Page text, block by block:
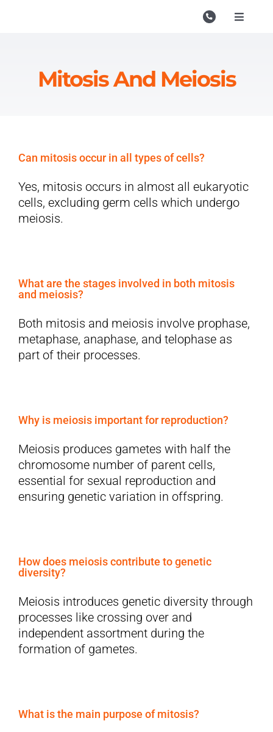
Toggle
Search
for:
Mitosis And Meiosis
Can mitosis occur in all types of cells?
Yes, mitosis occurs in almost all eukaryotic
cells, excluding germ cells which undergo
meiosis.
What are the stages involved in both mitosis
and meiosis?
Both mitosis and meiosis involve prophase,
metaphase, anaphase, and telophase as
part of their processes.
Why is meiosis important for reproduction?
Meiosis produces gametes with half the
chromosome number of parent cells,
essential for sexual reproduction and
ensuring genetic variation in offspring.
How does meiosis contribute to genetic
diversity?
Meiosis introduces genetic diversity through
processes like crossing over and
independent assortment during the
formation of gametes.
What is the main purpose of mitosis?